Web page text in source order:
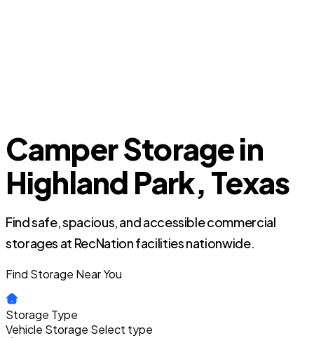
Camper Storage in
Highland Park, Texas
Find safe, spacious, and accessible commercial
storages at RecNation facilities nationwide.
Find Storage Near You
Storage Type
Vehicle Storage Select type